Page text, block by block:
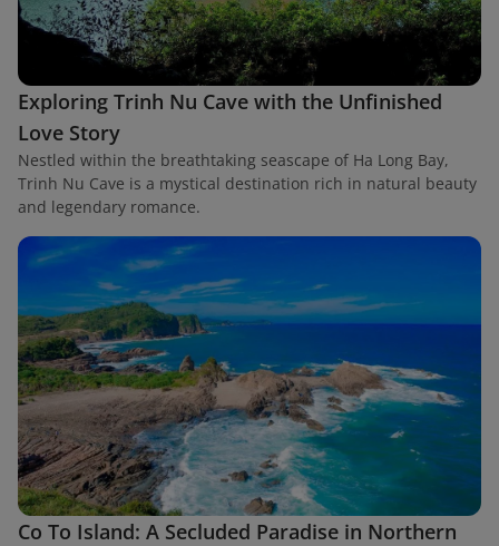
Exploring Trinh Nu Cave with the Unfinished
Love Story
Nestled within the breathtaking seascape of Ha Long Bay,
Trinh Nu Cave is a mystical destination rich in natural beauty
and legendary romance.
Co To Island: A Secluded Paradise in Northern